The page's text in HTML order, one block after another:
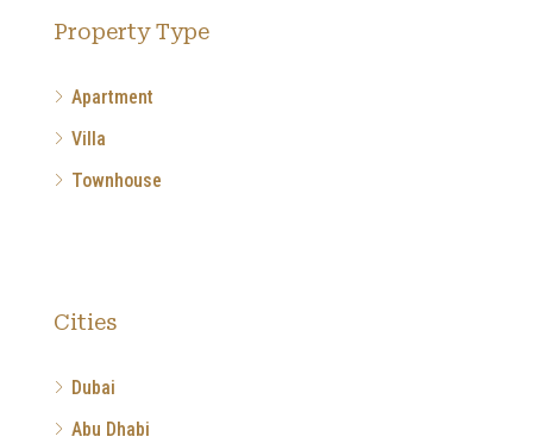
Property Type
Apartment
Villa
Townhouse
Cities
Dubai
Abu Dhabi